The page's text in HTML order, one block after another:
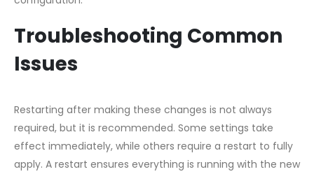
Troubleshooting Common
Issues
Restarting after making these changes is not always
required, but it is recommended. Some settings take
effect immediately, while others require a restart to fully
apply. A restart ensures everything is running with the new